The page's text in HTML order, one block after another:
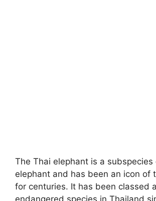
The Thai elephant is a subspecies
elephant and has been an icon of
for centuries. It has been classed
endangered species in Thailand